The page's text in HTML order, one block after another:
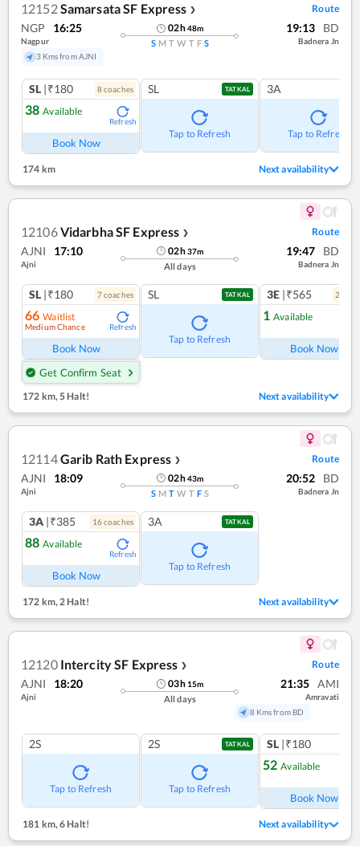
12152Samarsata SF Express ❯ Route
NGP 16:25
Nagpur
3 Kms from AJNI
02h48m
S M T W T F S
19:13 BD
Badnera Jn
SL |₹180 8coaches
38 Available
Refresh
Book Now
SL TATKAL
Tap to Refresh
3A
Tap to Refresh
174 km Next availability
12106Vidarbha SF Express ❯ Route
AJNI 17:10
Ajni
02h37m
All days
19:47 BD
Badnera Jn
SL |₹180 7coaches
66 Waitlist
Medium Chance Refresh
Book Now
Get Confirm Seat
SL TATKAL
Tap to Refresh
3E |₹565 2
1 Available
Book Now
172 km, 5 Halt! Next availability
12114Garib Rath Express ❯ Route
AJNI 18:09
Ajni
02h43m
S M T W T F S
20:52 BD
Badnera Jn
3A |₹385 16coaches
88 Available
Refresh
Book Now
3A TATKAL
Tap to Refresh
172 km, 2 Halt! Next availability
12120 Intercity SF Express ❯ Route
AJNI 18:20
Ajni
03h 15m
All days
21:35 AMI
Amravati
8 Kms from BD
2S
Tap to Refresh
2S TATKAL
Tap to Refresh
SL |₹180
52 Available
Book Now
181 km,6 Halt! Next availability